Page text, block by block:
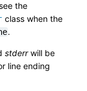
the
class when the
.
stderrwill be
line ending